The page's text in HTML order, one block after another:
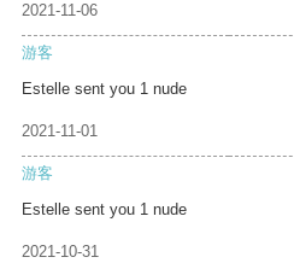
2021-11-06
游客
Estelle sent you 1 nude
2021-11-01
游客
Estelle sent you 1 nude
2021-10-31